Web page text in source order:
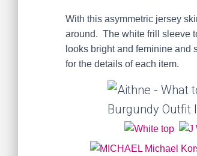
With this asymmetric jersey
around. The white frill sleeve
looks bright and feminine and
for the details of each item.